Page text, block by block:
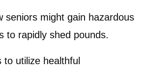
seniors might gain hazardous
to rapidly shed pounds.
utilize healthful